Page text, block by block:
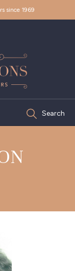
since 1969
Search